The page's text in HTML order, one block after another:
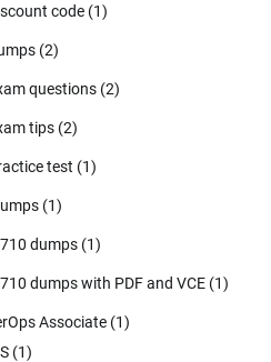
code (1)
(2)
questions (2)
tips (2)
test (1)
(1)
dumps (1)
dumps with PDF and VCE (1)
Associate (1)
(1)